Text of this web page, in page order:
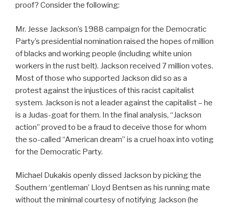
proof? Consider the following:
Mr. Jesse Jackson’s 1988 campaign for the Democratic
Party’s presidential nomination raised the hopes of million
of blacks and working people (including white union
workers in the rust belt). Jackson received 7 million votes.
Most of those who supported Jackson did so as a
protest against the injustices of this racist capitalist
system. Jackson is not a leader against the capitalist – he
is a Judas-goat for them. In the final analysis, “Jackson
action” proved to be a fraud to deceive those for whom
the so-called “American dream” is a cruel hoax into voting
for the Democratic Party.
Michael Dukakis openly dissed Jackson by picking the
Southern ‘gentleman’ Lloyd Bentsen as his running mate
without the minimal courtesy of notifying Jackson (he